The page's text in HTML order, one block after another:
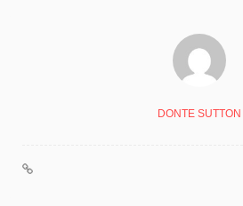
DONTE SUTTON